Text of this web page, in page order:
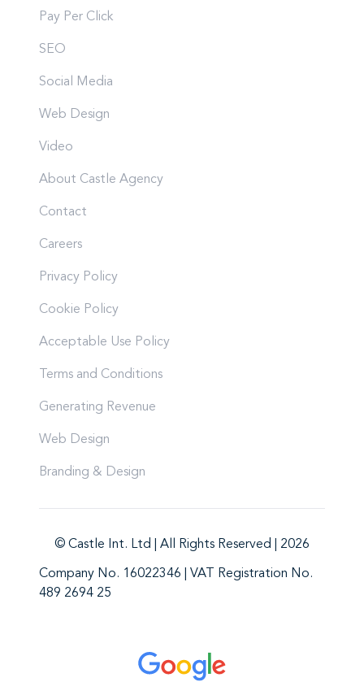
Pay Per Click
SEO
Social Media
Web Design
Video
About Castle Agency
Contact
Careers
Privacy Policy
Cookie Policy
Acceptable Use Policy
Terms and Conditions
Generating Revenue
Web Design
Branding & Design
© Castle Int. Ltd | All Rights Reserved | 2026
Company No. 16022346 | VAT Registration No.
489 2694 25